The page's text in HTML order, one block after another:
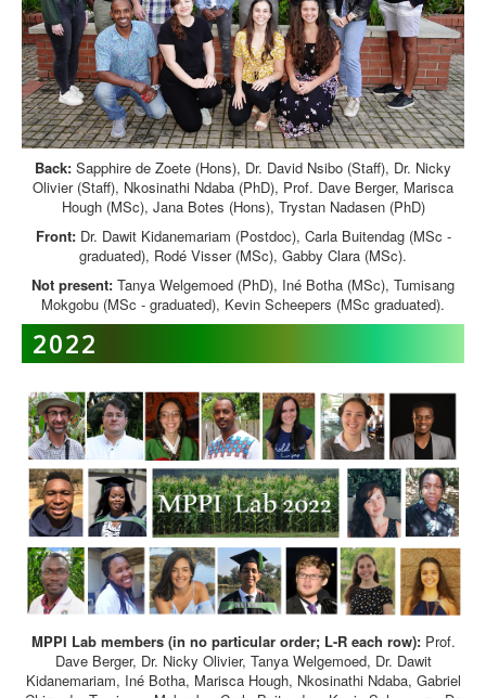
Back: Sapphire de Zoete (Hons), Dr. David Nsibo (Staff), Dr. Nicky
Olivier (Staff), Nkosinathi Ndaba (PhD), Prof. Dave Berger, Marisca
Hough (MSc), Jana Botes (Hons), Trystan Nadasen (PhD)
Front: Dr. Dawit Kidanemariam (Postdoc), Carla Buitendag (MSc -
graduated), Rodé Visser (MSc), Gabby Clara (MSc).
Not present: Tanya Welgemoed (PhD), Iné Botha (MSc), Tumisang
Mokgobu (MSc - graduated), Kevin Scheepers (MSc graduated).
2022
MPPI Lab members (in no particular order; L-R each row): Prof.
Dave Berger, Dr. Nicky Olivier, Tanya Welgemoed, Dr. Dawit
Kidanemariam, Iné Botha, Marisca Hough, Nkosinathi Ndaba, Gabriel